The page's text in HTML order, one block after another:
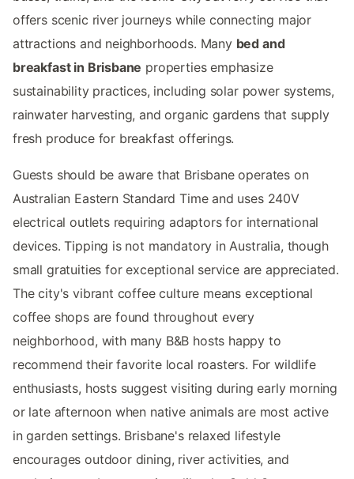
offers scenic river journeys while connecting major
attractions and neighborhoods. Many bed and
breakfast in Brisbane properties emphasize
sustainability practices, including solar power systems,
rainwater harvesting, and organic gardens that supply
fresh produce for breakfast offerings.
Guests should be aware that Brisbane operates on
Australian Eastern Standard Time and uses 240V
electrical outlets requiring adaptors for international
devices. Tipping is not mandatory in Australia, though
small gratuities for exceptional service are appreciated.
The city's vibrant coffee culture means exceptional
coffee shops are found throughout every
neighborhood, with many B&B hosts happy to
recommend their favorite local roasters. For wildlife
enthusiasts, hosts suggest visiting during early morning
or late afternoon when native animals are most active
in garden settings. Brisbane's relaxed lifestyle
encourages outdoor dining, river activities, and